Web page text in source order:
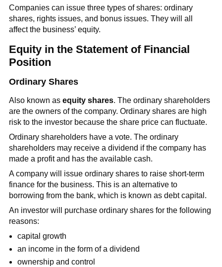
Companies can issue three types of shares: ordinary
shares, rights issues, and bonus issues. They will all
affect the business’ equity.
Equity in the Statement of Financial
Position
Ordinary Shares
Also known as equity shares. The ordinary shareholders
are the owners of the company. Ordinary shares are high
risk to the investor because the share price can fluctuate.
Ordinary shareholders have a vote. The ordinary
shareholders may receive a dividend if the company has
made a profit and has the available cash.
A company will issue ordinary shares to raise short-term
finance for the business. This is an alternative to
borrowing from the bank, which is known as debt capital.
An investor will purchase ordinary shares for the following
reasons:
capital growth
an income in the form of a dividend
ownership and control